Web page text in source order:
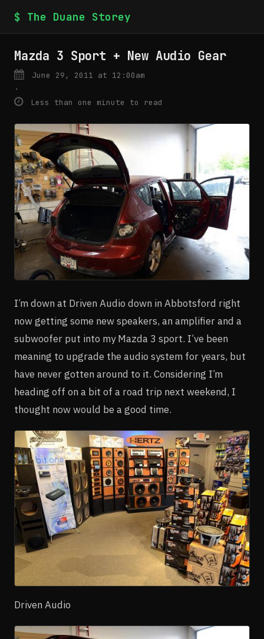
$ The Duane Storey
Mazda 3 Sport + New Audio Gear
June 29, 2011 at 12:00am
·
Less than one minute to read
I’m down at Driven Audio down in Abbotsford right
now getting some new speakers, an amplifier and a
subwoofer put into my Mazda 3 sport. I’ve been
meaning to upgrade the audio system for years, but
have never gotten around to it. Considering I’m
heading off on a bit of a road trip next weekend, I
thought now would be a good time.
Driven Audio